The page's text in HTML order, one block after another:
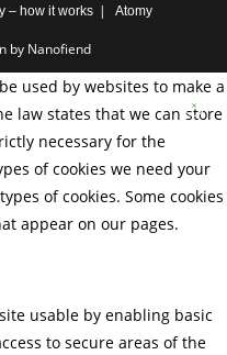
– how it works Atomy
by Nanofiend
used by websites to make a
law states that we can store
necessary for the
of cookies we need your
of cookies. Some cookies
appear on our pages.
usable by enabling basic
to secure areas of the